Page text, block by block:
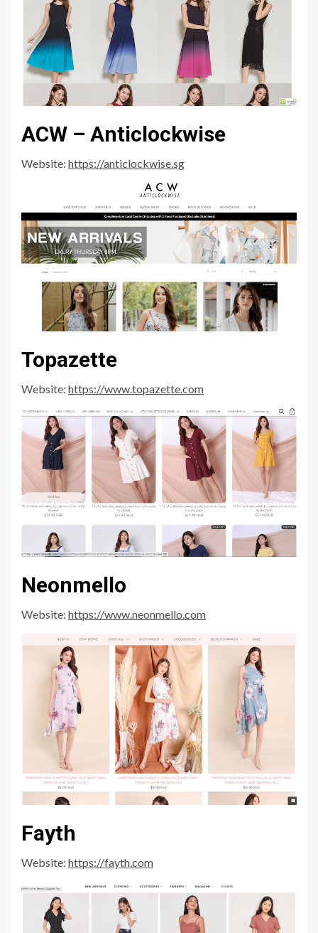
ACW – Anticlockwise
Website: https://anticlockwise.sg
Topazette
Website: https://www.topazette.com
Neonmello
Website: https://www.neonmello.com
Fayth
Website: https://fayth.com